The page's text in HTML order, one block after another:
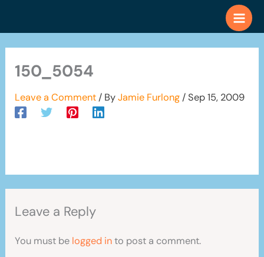
150_5054
Leave a Comment / ByJamie Furlong /Sep 15, 2009
Leave a Reply
You must be logged into post a comment.